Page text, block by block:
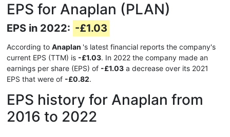
EPS for Anaplan (PLAN)
EPS in 2022: -£1.03
According to Anaplan 's latest financial reports the company's
current EPS (TTM) is -£1.03. In 2022 the company made an
earnings per share (EPS) of -£1.03 a decrease over its 2021
EPS that were of -£0.82.
EPS history for Anaplan from
2016 to 2022